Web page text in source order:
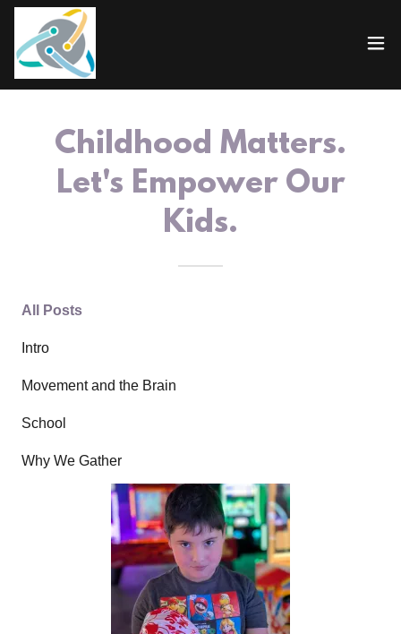
Childhood Matters.
Let's Empower Our
Kids.
All Posts
Intro
Movement and the Brain
School
Why We Gather